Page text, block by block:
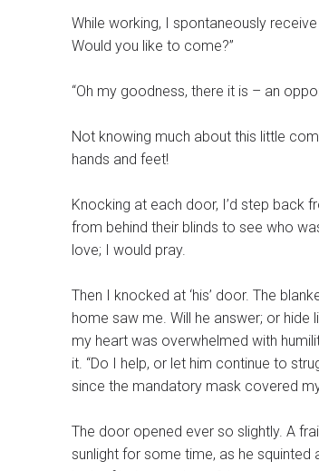
While working, I spontaneously
Would you like to come?”
“Oh my goodness, there it is – an
Not knowing much about this little
hands and feet!
Knocking at each door, I’d step back
from behind their blinds to see who
love; I would pray.
Then I knocked at ‘his’ door. The
home saw me. Will he answer; or
my heart was overwhelmed with humility. One, two, three
it. “Do I help, or let him continue to struggle?” Unsure how to respond, I stood there, hoping my smiling eyes
since the mandatory mask covered
The door opened ever so slightly. A
sunlight for some time, as he